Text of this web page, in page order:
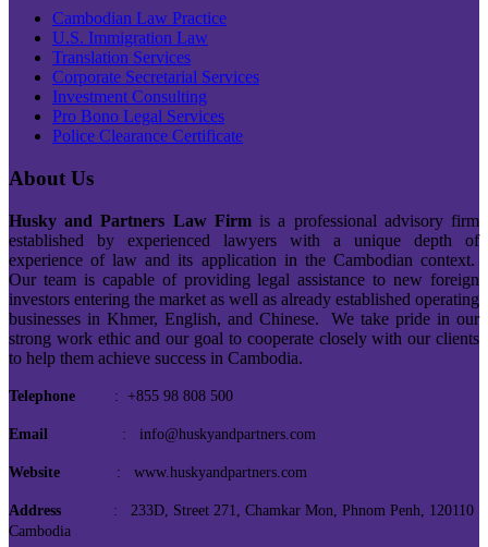
Cambodian Law Practice
U.S. Immigration Law
Translation Services
Corporate Secretarial Services
Investment Consulting
Pro Bono Legal Services
Police Clearance Certificate
About Us
Husky and Partners Law Firmis a professional advisory firm
established by experienced lawyers with a unique depth of
experience of law and its application in the Cambodian context.
Our team is capable of providing legal assistance to new foreign
investors entering the market as well as already established operating
businesses in Khmer, English, and Chinese. We take pride in our
strong work ethic and our goal to cooperate closely with our clients
to help them achieve success in Cambodia.
Telephone : +855 98 808 500
Email : info@huskyandpartners.com
Website : www.huskyandpartners.com
Address : 233D, Street 271, Chamkar Mon, Phnom Penh, 120110
Cambodia